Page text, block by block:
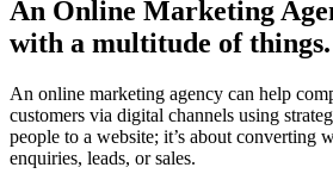
An Online Marketing
with a multitude of things.
An online marketing agency can help
customers via digital channels using
people to a website; it’s about converting
enquiries, leads, or sales.